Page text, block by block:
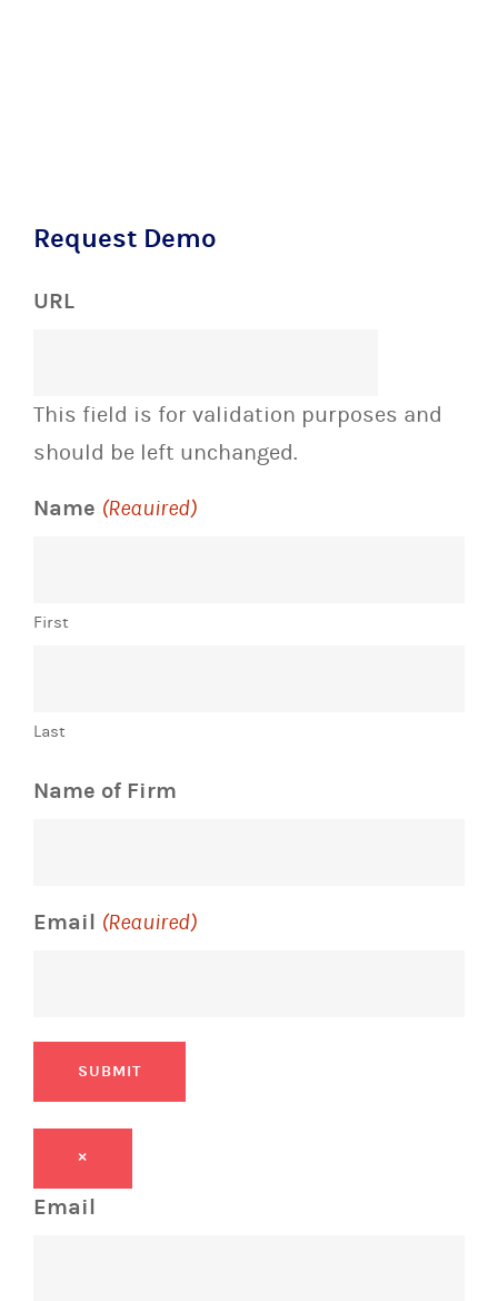
Request Demo
URL
This field is for validation purposes and
should be left unchanged.
Name (Required)
First
Last
Name of Firm
Email (Required)
SUBMIT
×
Email